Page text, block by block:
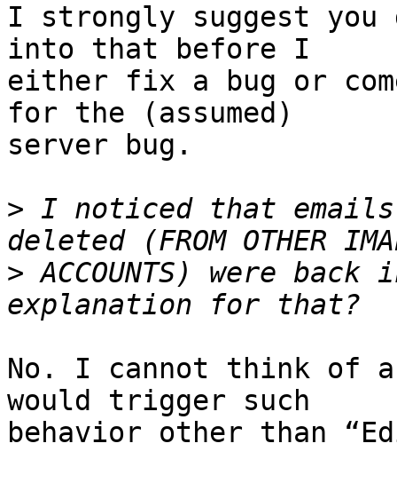
I strongly suggest
into that before I
either fix a bug or
for the (assumed)
server bug.
> I noticed that
> ACCOUNTS) were
No. I cannot think of
would trigger such
behavior other than